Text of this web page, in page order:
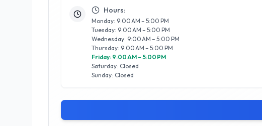
Hours:
Monday: 9:00 AM – 5:00 PM
Tuesday: 9:00 AM – 5:00 PM
Wednesday: 9:00 AM – 5:00 PM
Thursday: 9:00 AM – 5:00 PM
Friday: 9:00 AM – 5:00 PM
Saturday: Closed
Sunday: Closed